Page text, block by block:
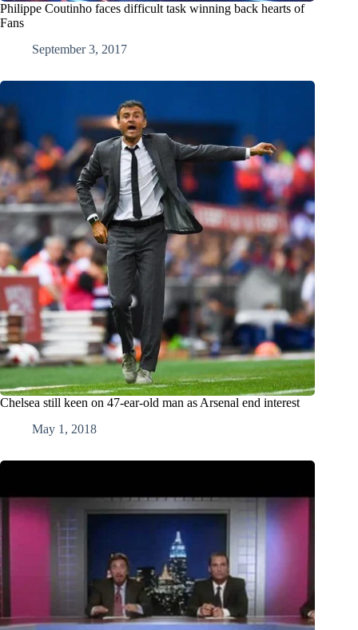
Philippe Coutinho faces difficult task winning back hearts of
Fans
September 3, 2017
Chelsea still keen on 47-ear-old man as Arsenal end interest
May 1, 2018